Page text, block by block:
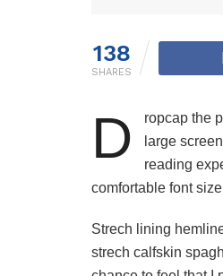
138
SHARES
D
ropcap the
large
reading
comfortable font
Strech lining
strech calfskin